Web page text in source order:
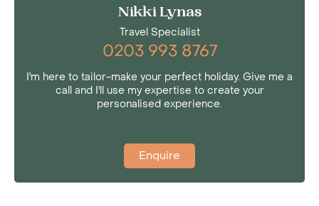
Nikki Lynas
Travel Specialist
0203 993 8767
I'm here to tailor-make your perfect holiday. Give me a
call and I'll use my expertise to create your
personalised experience.
Enquire